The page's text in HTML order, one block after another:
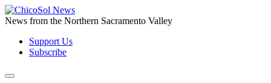
Skip
to
content
News from the Northern Sacramento Valley
Support Us
Subscribe